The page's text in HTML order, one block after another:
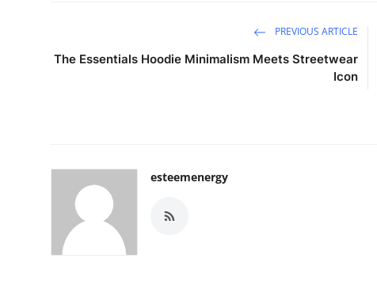
PREVIOUS ARTICLE
The Essentials Hoodie Minimalism Meets Streetwear
Icon
esteemenergy